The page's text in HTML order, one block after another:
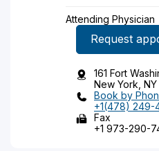
Attending Physician
Request
161 Fort
New York, NY
Book by
+1(478) 249-
Fax
+1 973-290-